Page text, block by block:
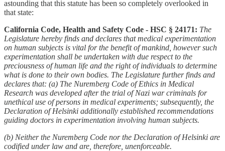
astounding that this statute has been so completely overlooked in
that state:
California Code, Health and Safety Code - HSC § 24171: The
Legislature hereby finds and declares that medical experimentation
on human subjects is vital for the benefit of mankind, however such
experimentation shall be undertaken with due respect to the
preciousness of human life and the right of individuals to determine
what is done to their own bodies. The Legislature further finds and
declares that: (a) The Nuremberg Code of Ethics in Medical
Research was developed after the trial of Nazi war criminals for
unethical use of persons in medical experiments; subsequently, the
Declaration of Helsinki additionally established recommendations
guiding doctors in experimentation involving human subjects.
(b) Neither the Nuremberg Code nor the Declaration of Helsinki are
codified under law and are, therefore, unenforceable.